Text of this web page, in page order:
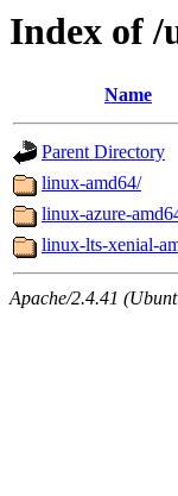
Index of /
Name
Parent Directory
linux-amd64/
linux-azure-
linux-lts-xenial-
Apache/2.4.41